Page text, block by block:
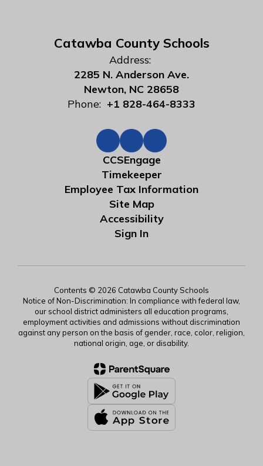
Catawba County Schools
Address:
2285 N. Anderson Ave.
Newton, NC 28658
Phone: +1 828-464-8333
CCSEngage
Timekeeper
Employee Tax Information
Site Map
Accessibility
Sign In
Contents © 2026 Catawba County Schools
Notice of Non-Discrimination: In compliance with federal law,
our school district administers all education programs,
employment activities and admissions without discrimination
against any person on the basis of gender, race, color, religion,
national origin, age, or disability.